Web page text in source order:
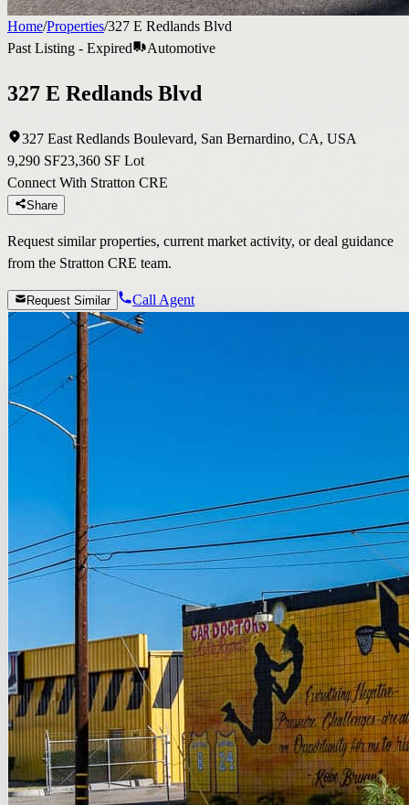
Home/Properties/327 E Redlands Blvd
Past Listing - Expired
Automotive
327 E Redlands Blvd
327 East Redlands Boulevard, San Bernardino, CA, USA
9,290 SF23,360 SF Lot
Connect With Stratton CRE
Share
Request similar properties, current market activity, or deal guidance
from the Stratton CRE team.
Request Similar Call Agent